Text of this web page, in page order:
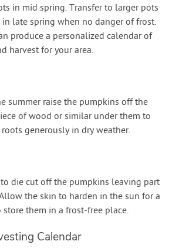
in mid spring. Transfer to larger pots
in late spring when no danger of frost.
produce a personalized calendar of
harvest for your area.
summer raise the pumpkins off the
of wood or similar under them to
generously in dry weather.
die cut off the pumpkins leaving part
the skin to harden in the sun for a
them in a frost-free place.
Calendar